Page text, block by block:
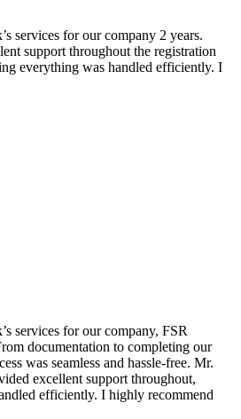
services for our company 2 years.
support throughout the registration
everything was handled efficiently. I
services for our company, FSR
documentation to completing our
was seamless and hassle-free. Mr.
excellent support throughout,
efficiently. I highly recommend